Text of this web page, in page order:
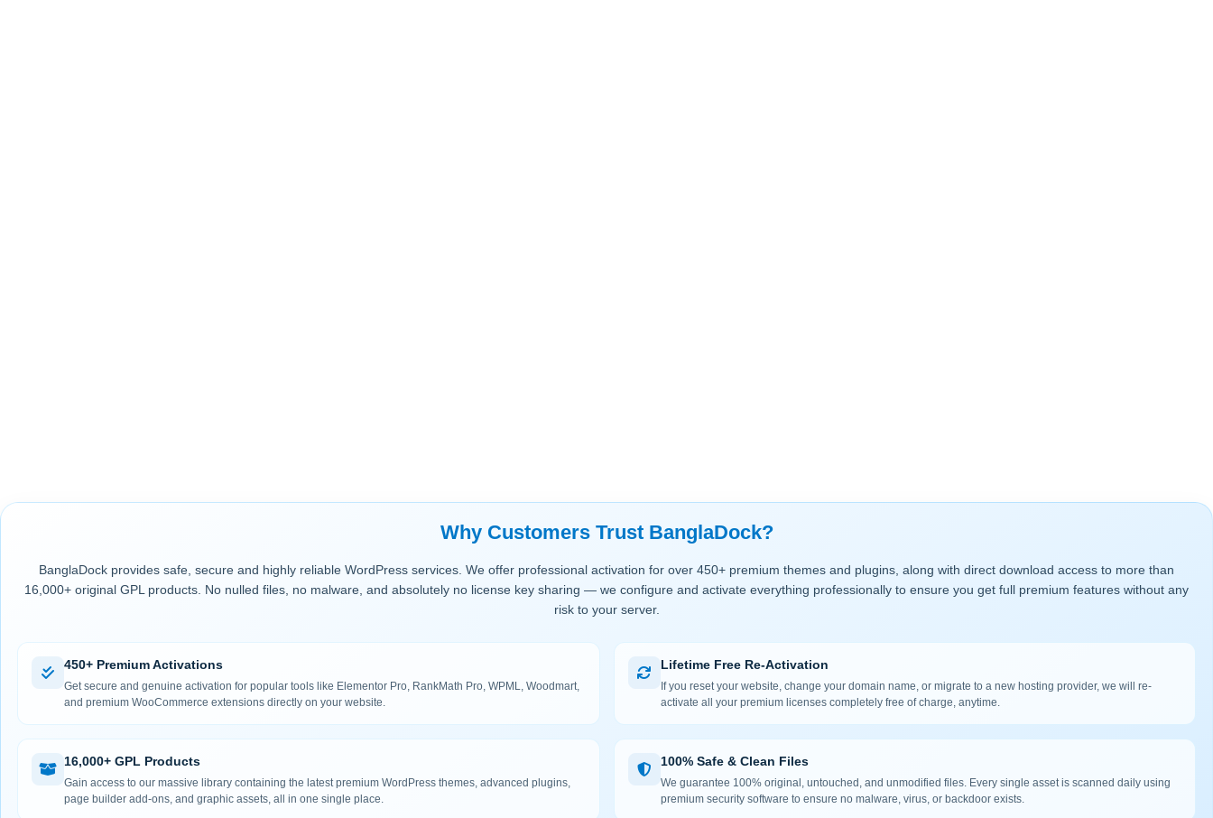
Why Customers Trust BanglaDock?
BanglaDock provides safe, secure and highly reliable WordPress services. We offer professional activation for over 450+ premium themes and plugins, along with direct download access to more than
16,000+ original GPL products. No nulled files, no malware, and absolutely no license key sharing — we configure and activate everything professionally to ensure you get full premium features without any
risk to your server.
450+ Premium Activations
Get secure and genuine activation for popular tools like Elementor Pro, RankMath Pro, WPML, Woodmart,
and premium WooCommerce extensions directly on your website.
Lifetime Free Re-Activation
If you reset your website, change your domain name, or migrate to a new hosting provider, we will re-
activate all your premium licenses completely free of charge, anytime.
16,000+ GPL Products
Gain access to our massive library containing the latest premium WordPress themes, advanced plugins,
page builder add-ons, and graphic assets, all in one single place.
100% Safe & Clean Files
We guarantee 100% original, untouched, and unmodified files. Every single asset is scanned daily using
premium security software to ensure no malware, virus, or backdoor exists.